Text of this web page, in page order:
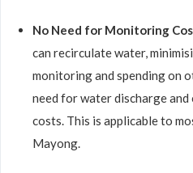
No Need for Monitoring
can recirculate water,
monitoring and spending on
need for water discharge
costs. This is applicable to
Mayong.